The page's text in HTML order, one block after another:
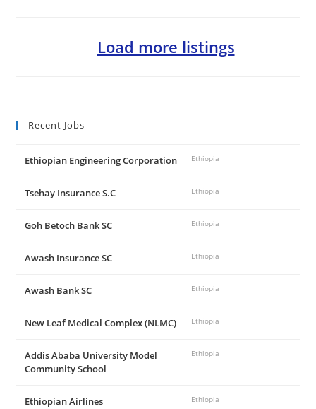
Load more listings
Recent Jobs
Ethiopian Engineering Corporation Ethiopia
Tsehay Insurance S.C Ethiopia
Goh Betoch Bank SC Ethiopia
Awash Insurance SC Ethiopia
Awash Bank SC Ethiopia
New Leaf Medical Complex (NLMC) Ethiopia
Addis Ababa University Model
Community School
Ethiopia
Ethiopian Airlines Ethiopia